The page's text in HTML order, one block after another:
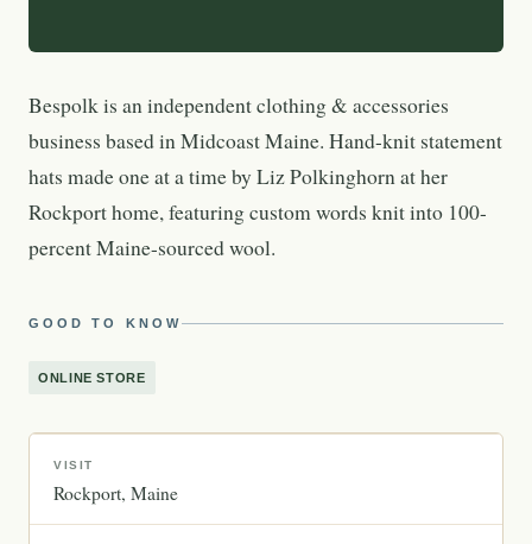
Bespolk is an independent clothing & accessories
business based in Midcoast Maine. Hand-knit statement
hats made one at a time by Liz Polkinghorn at her
Rockport home, featuring custom words knit into 100-
percent Maine-sourced wool.
GOOD TO KNOW
ONLINE STORE
VISIT
Rockport Maine